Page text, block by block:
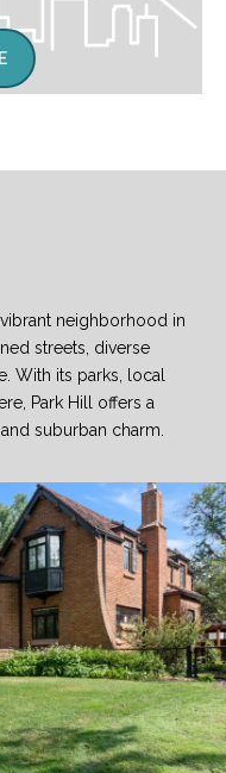
neighborhood in
streets, diverse
With its parks, local
Park Hill offers a
suburban charm.